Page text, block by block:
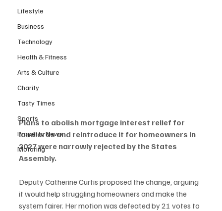
Lifestyle
Business
Technology
Health & Fitness
Arts & Culture
Charity
Tasty Times
Sports
Property News
Motoring
Plans to abolish mortgage interest relief for
landlords and reintroduce it for homeowners in
2027 were narrowly rejected by the States
Assembly.
Deputy Catherine Curtis proposed the change, arguing
it would help struggling homeowners and make the
system fairer. Her motion was defeated by 21 votes to